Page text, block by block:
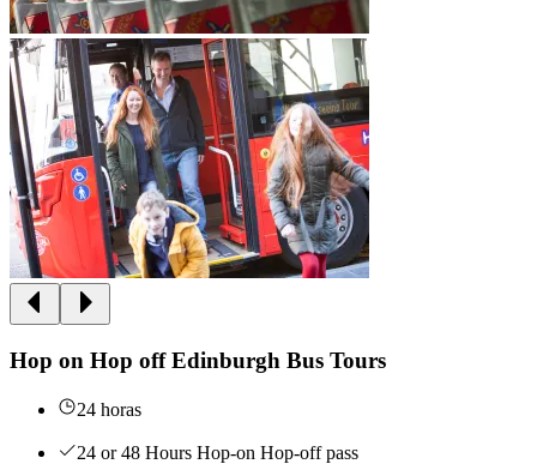
Hop on Hop off Edinburgh Bus Tours
24 horas
24 or 48 Hours Hop-on Hop-off pass